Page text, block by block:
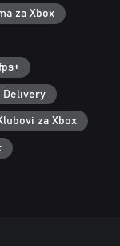
za Xbox
Delivery
za Xbox